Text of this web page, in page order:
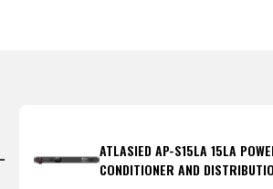
ATLASIED AP-S15LA 15LA
CONDITIONER AND